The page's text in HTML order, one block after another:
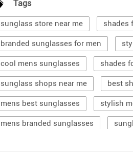
Tags
sunglass store near me shades
branded sunglasses for men
cool mens sunglasses shades
sunglass shops near me best
mens best sunglasses stylish
mens branded sunglasses